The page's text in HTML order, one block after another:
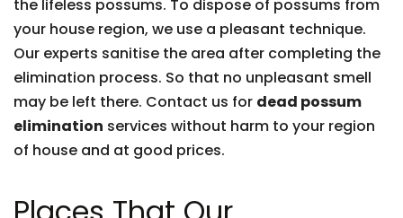
the lifeless possums. To dispose of possums from
your house region, we use a pleasant technique.
Our experts sanitise the area after completing the
elimination process. So that no unpleasant smell
may be left there. Contact us for dead possum
elimination services without harm to your region
of house and at good prices.